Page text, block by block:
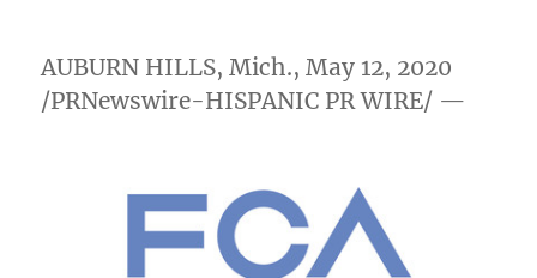
AUBURN HILLS, Mich.,May 12, 2020
/PRNewswire-HISPANIC PR WIRE/ —